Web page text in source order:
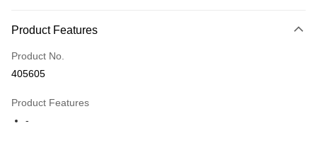
Credit Card
Apple Pay
Product Features
Product No.
405605
Product Features
-